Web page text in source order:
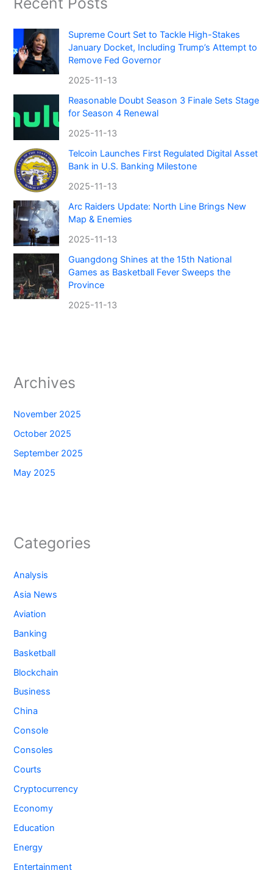
Supreme Court Set to Tackle High-Stakes
January Docket, Including Trump’s Attempt to
Remove Fed Governor
2025-11-13
Reasonable Doubt Season 3 Finale Sets Stage
for Season 4 Renewal
2025-11-13
Telcoin Launches First Regulated Digital Asset
Bank in U.S. Banking Milestone
2025-11-13
Arc Raiders Update: North Line Brings New
Map & Enemies
2025-11-13
Guangdong Shines at the 15th National
Games as Basketball Fever Sweeps the
Province
2025-11-13
Archives
November 2025
October 2025
September 2025
May 2025
Categories
Analysis
Asia News
Aviation
Banking
Basketball
Blockchain
Business
China
Console
Consoles
Courts
Cryptocurrency
Economy
Education
Energy
Entertainment